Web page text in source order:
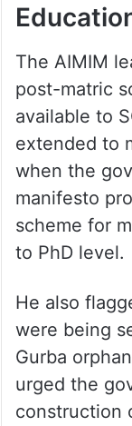
The AIMIM
post-matric
available to
extended to
when the
manifesto
scheme for
to PhD level.
He also
were being
Gurba
urged the
construction